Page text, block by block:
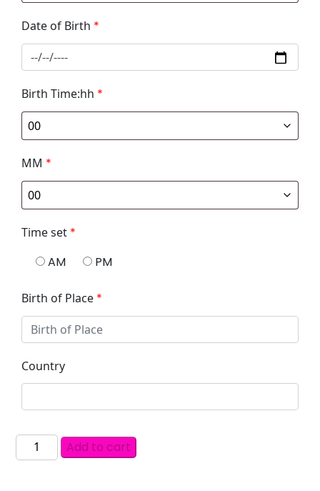
Date of Birth *
Birth Time:hh *
MM *
Time set *
AM
PM
Birth of Place *
Country
Add to cart